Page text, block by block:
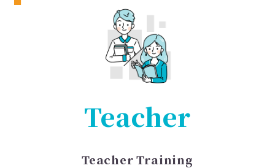
Teacher
Teacher Training